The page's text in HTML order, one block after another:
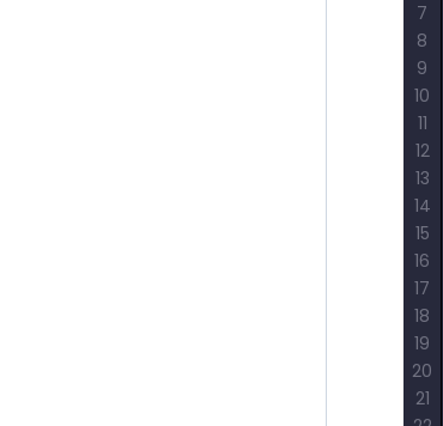
7
8
9
10
11
12
13
14
15
16
17
18
19
20
21